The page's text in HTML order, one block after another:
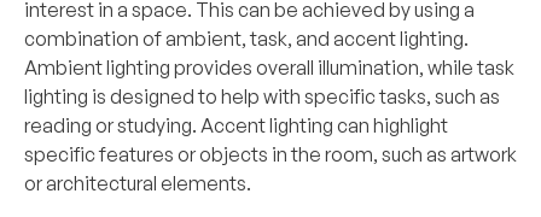
interest in a space. This can be achieved by using a
combination of ambient, task, and accent lighting.
Ambient lighting provides overall illumination, while task
lighting is designed to help with specific tasks, such as
reading or studying. Accent lighting can highlight
specific features or objects in the room, such as artwork
or architectural elements.